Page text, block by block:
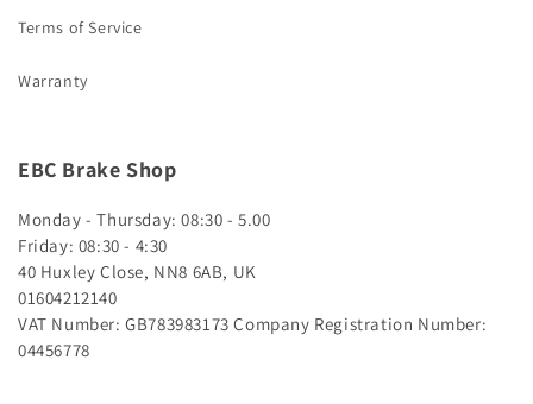
Terms of Service
Warranty
EBC Brake Shop
Monday - Thursday: 08:30 - 5.00
Friday: 08:30 - 4:30
40 Huxley Close, NN8 6AB, UK
01604212140
VAT Number: GB783983173 Company Registration Number:
04456778